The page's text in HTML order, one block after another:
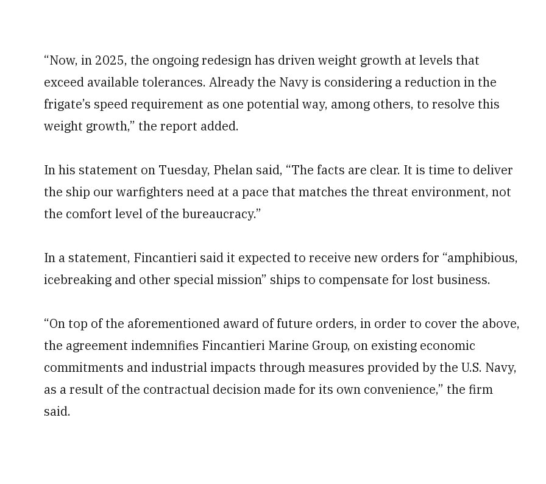
“Now, in 2025, the ongoing redesign has driven weight growth at levels that
exceed available tolerances. Already the Navy is considering a reduction in the
frigate’s speed requirement as one potential way, among others, to resolve this
weight growth,” the report added.
In his statement on Tuesday, Phelan said, “The facts are clear. It is time to deliver
the ship our warfighters need at a pace that matches the threat environment, not
the comfort level of the bureaucracy.”
In a statement, Fincantieri said it expected to receive new orders for “amphibious,
icebreaking and other special mission” ships to compensate for lost business.
“On top of the aforementioned award of future orders, in order to cover the above,
the agreement indemnifies Fincantieri Marine Group, on existing economic
commitments and industrial impacts through measures provided by the U.S. Navy,
as a result of the contractual decision made for its own convenience,” the firm
said.